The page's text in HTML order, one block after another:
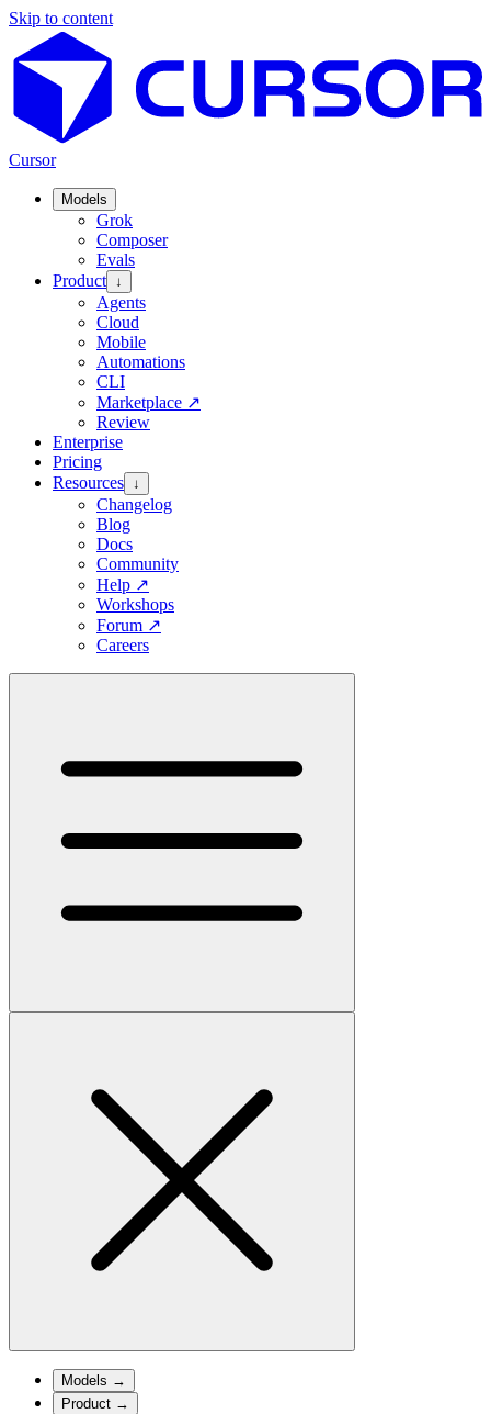
Skip to content
Cursor
Models
Grok
Composer
Evals
Product ↓
Agents
Cloud
Mobile
Automations
CLI
Marketplace ↗
Review
Enterprise
Pricing
Resources ↓
Changelog
Blog
Docs
Community
Help ↗
Workshops
Forum ↗
Careers
Models →
Product →